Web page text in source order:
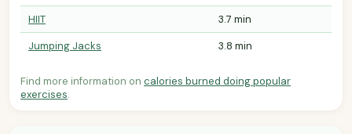
HIIT
3.7 min
Jumping Jacks
3.8 min
Find more information on calories burned doing popular
exercises.